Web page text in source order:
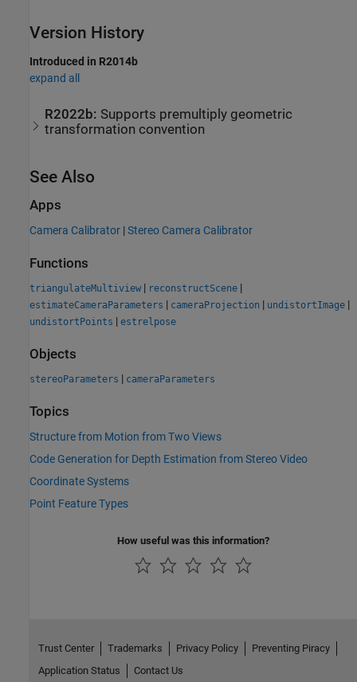
Version History
Introduced in R2014b
expand all
R2022b: Supports premultiply geometric
transformation convention
See Also
Apps
Camera Calibrator |Stereo Camera Calibrator
Functions
triangulateMultiview | reconstructScene |
estimateCameraParameters | cameraProjection | undistortImage |
undistortPoints | estrelpose
Objects
stereoParameters | cameraParameters
Topics
Structure from Motion from Two Views
Code Generation for Depth Estimation from Stereo Video
Coordinate Systems
Point Feature Types
How useful was this information?
Trust Center Trademarks Privacy Policy
Preventing Piracy
Application Status
Contact Us